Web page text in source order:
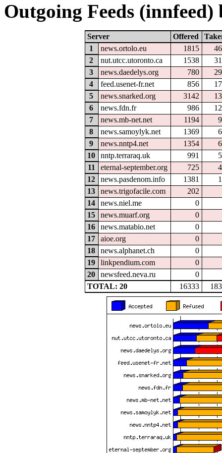
Outgoing Feeds
Server Offered
1
news.ortolo.eu 1815
2
nut.utcc.utoronto.ca 1538
3
news.daedelys.org 780
4
feed.usenet-fr.net 856
5
news.snarked.org 3142
6
news.fdn.fr 986
7
news.mb-net.net 1194
8
news.samoylyk.net 1369
9
news.nntp4.net 1354
10
nntp.terraraq.uk 991
11
eternal-september.org 725
12
news.pasdenom.info 1381
13
news.trigofacile.com 202
14
news.niel.me 0
15
news.muarf.org 0
16
news.matabio.net 0
17
aioe.org 0
18
news.alphanet.ch 0
19
linkpendium.com 0
20
newsfeed.neva.ru 0
TOTAL: 20
16333